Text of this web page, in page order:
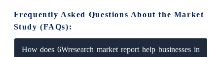
Frequently Asked Questions About the Market
Study (FAQs):
How does 6Wresearch market report help businesses in